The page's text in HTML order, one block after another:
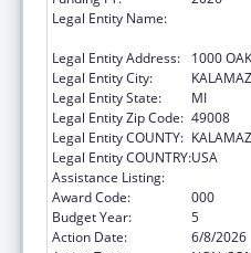
Legal Entity Name:
Legal Entity Address:
1000
Legal Entity City:
Legal Entity State:
MI
Legal Entity Zip Code: 49008
Legal Entity COUNTY:
Legal Entity COUNTRY:USA
Assistance Listing:
Award Code:
000
Budget Year:
5
Action Date:
6/8/2026